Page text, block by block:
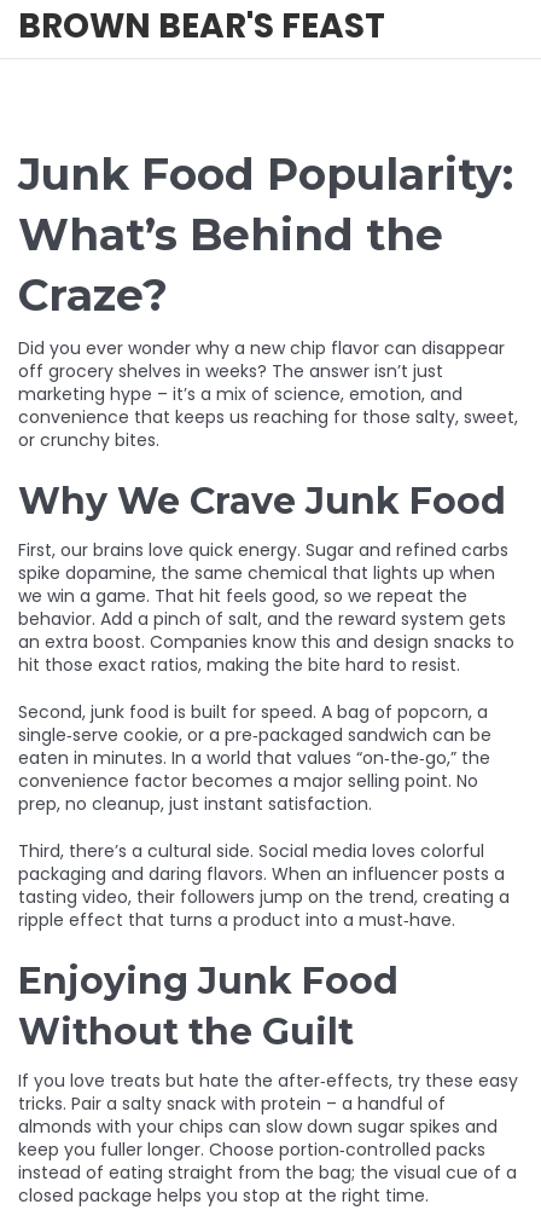
BROWN BEAR'S FEAST
Junk Food Popularity:
What’s Behind the
Craze?
Did you ever wonder why a new chip flavor can disappear
off grocery shelves in weeks? The answer isn’t just
marketing hype – it’s a mix of science, emotion, and
convenience that keeps us reaching for those salty, sweet,
or crunchy bites.
Why We Crave Junk Food
First, our brains love quick energy. Sugar and refined carbs
spike dopamine, the same chemical that lights up when
we win a game. That hit feels good, so we repeat the
behavior. Add a pinch of salt, and the reward system gets
an extra boost. Companies know this and design snacks to
hit those exact ratios, making the bite hard to resist.
Second, junk food is built for speed. A bag of popcorn, a
single‑serve cookie, or a pre‑packaged sandwich can be
eaten in minutes. In a world that values “on‑the‑go,” the
convenience factor becomes a major selling point. No
prep, no cleanup, just instant satisfaction.
Third, there’s a cultural side. Social media loves colorful
packaging and daring flavors. When an influencer posts a
tasting video, their followers jump on the trend, creating a
ripple effect that turns a product into a must‑have.
Enjoying Junk Food
Without the Guilt
If you love treats but hate the after‑effects, try these easy
tricks. Pair a salty snack with protein – a handful of
almonds with your chips can slow down sugar spikes and
keep you fuller longer. Choose portion‑controlled packs
instead of eating straight from the bag; the visual cue of a
closed package helps you stop at the right time.